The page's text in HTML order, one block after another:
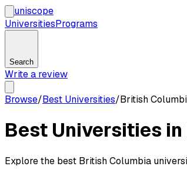
uniscope
UniversitiesPrograms
Search
Write a review
Browse/Best Universities/British
Best Universities
Explore the best British Columbia